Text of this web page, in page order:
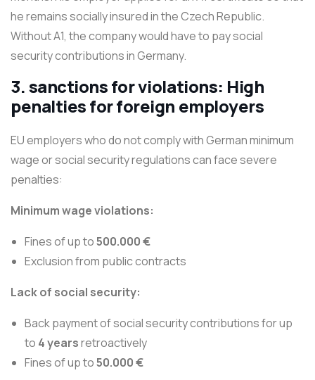
he remains socially insured in the Czech Republic.
Without A1, the company would have to pay social
security contributions in Germany.
3. sanctions for violations: High
penalties for foreign employers
EU employers who do not comply with German minimum
wage or social security regulations can face severe
penalties:
Minimum wage violations:
Fines of up to500.000 €
Exclusion from public contracts
Lack of social security:
Back payment of social security contributions for up
to 4 yearsretroactively
Fines of up to50.000 €